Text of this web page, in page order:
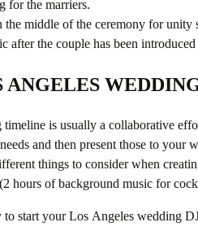
for the marriers.
the middle of the ceremony for unity
after the couple has been introduced
ANGELES
timeline is usually a collaborative
and then present those to
things to consider when
hours of background music for
to start your Los Angeles wedding